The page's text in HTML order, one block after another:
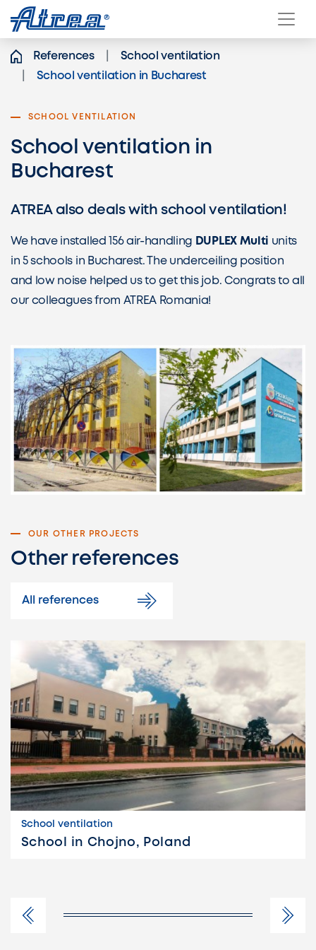
Skip to content
References
School ventilation
School ventilation in Bucharest
SCHOOL VENTILATION
School ventilation in
Bucharest
ATREA also deals with school ventilation!
We have installed 156 air-handling DUPLEX Multi units
in 5 schools in Bucharest. The underceiling position
and low noise helped us to get this job. Congrats to all
our colleagues from ATREA Romania!
OUR OTHER PROJECTS
Other references
All references
School ventilation
School in Chojno, Poland